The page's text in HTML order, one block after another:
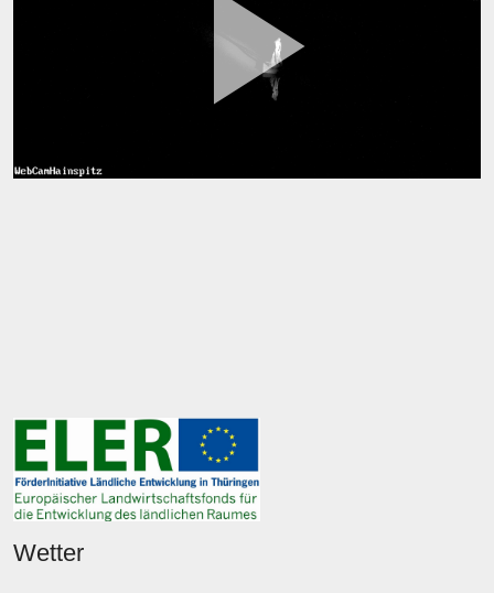
Wetter